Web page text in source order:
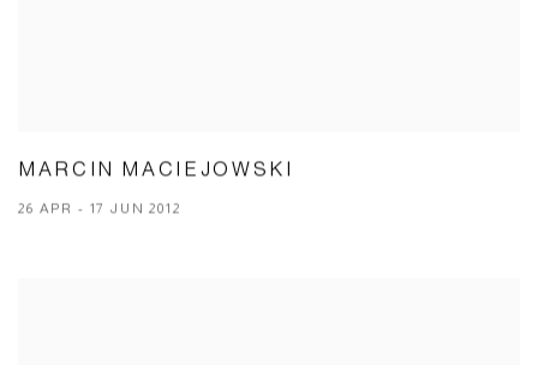
MARCIN MACIEJOWSKI
26 APR - 17 JUN 2012